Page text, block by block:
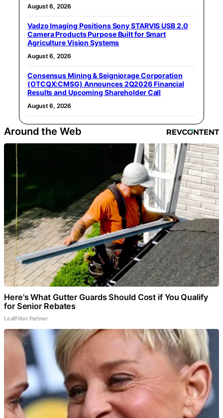
August 6, 2026
Vadzo Imaging Positions Sony STARVIS USB 2.0
Camera Products Purpose Built for Smart
Agriculture Vision Systems
August 6, 2026
Consensus Mining & Seigniorage Corporation
(OTCQX:CMSG) Announces 2Q2026 Financial
Results and Upcoming Shareholder Call
August 6, 2026
Around the Web
Here's What Gutter Guards Should Cost if You Qualify
for Senior Rebates
LeafFilter Partner